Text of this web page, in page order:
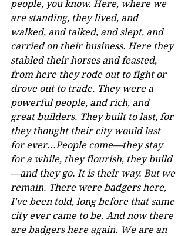
people, you know. Here, where we
are standing, they lived, and
walked, and talked, and slept, and
carried on their business. Here they
stabled their horses and feasted,
from here they rode out to fight or
drove out to trade. They were a
powerful people, and rich, and
great builders. They built to last, for
they thought their city would last
for ever...People come—they stay
for a while, they flourish, they build
—and they go. It is their way. But we
remain. There were badgers here,
I've been told, long before that same
city ever came to be. And now there
are badgers here again. We are an